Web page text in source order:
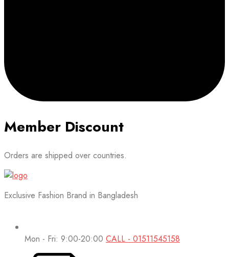
Member Discount
Orders are shipped over countries.
Exclusive Fashion Brand in Bangladesh
Mon - Fri: 9:00-20:00 CALL - 01511545158